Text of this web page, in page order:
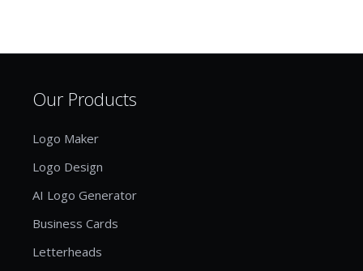
Our Products
Logo Maker
Logo Design
AI Logo Generator
Business Cards
Letterheads